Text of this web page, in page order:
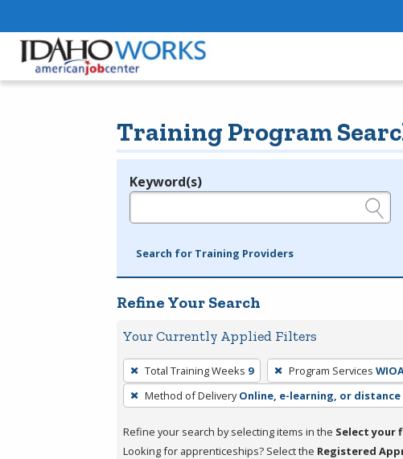
Training Program
Legend
Keyword(s)
Search for Training Providers
Refine Your Search
Your Currently Applied Filters
To
remove
a
press
Total Training Weeks 9 Program Services
Method of Delivery Online, e-learning, or
Refine your search by selecting items in the Select your
Looking for apprenticeships? Select the Registered